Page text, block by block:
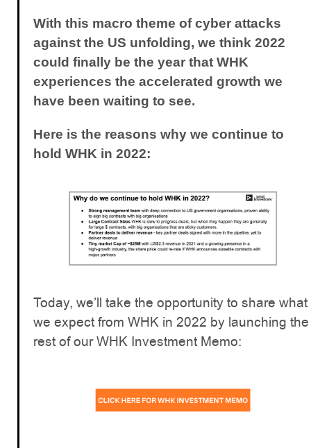
With this macro theme of cyber attacks
against the US unfolding, we think 2022
could finally be the year that WHK
experiences the accelerated growth we
have been waiting to see.
Here is the reasons why we continue to
hold WHK in 2022:
Today, we’ll take the opportunity to share what
we expect from WHK in 2022 by launching the
rest of our WHK Investment Memo: